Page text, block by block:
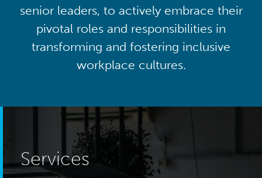
senior leaders, to actively embrace their
pivotal roles and responsibilities in
transforming and fostering inclusive
workplace cultures.
Services